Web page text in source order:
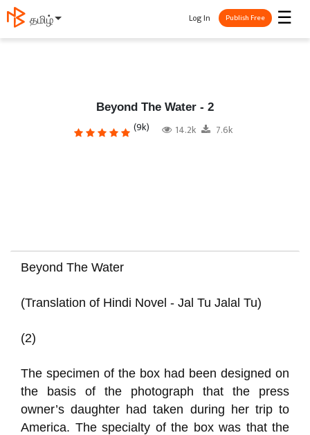
తెలుగు ☰
Log In Publish Free
Beyond The Water - 2
(9k) 14.2k 7.6k
Beyond The Water
(Translation of Hindi Novel - Jal Tu Jalal Tu)
(2)
The specimen of the box had been designed on
the basis of the photograph that the press
owner’s daughter had taken during her trip to
America. The specialty of the box was that the